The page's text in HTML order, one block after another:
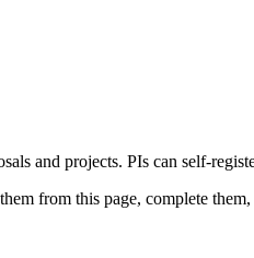
and projects. PIs can self-
from this page, complete